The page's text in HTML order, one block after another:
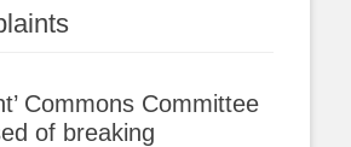
Commons Committee
of breaking